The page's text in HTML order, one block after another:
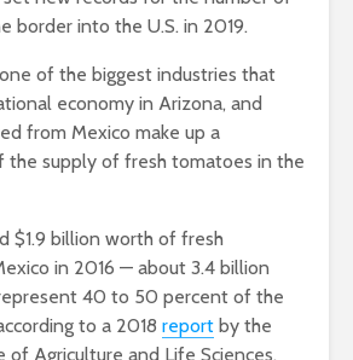
border into the U.S. in 2019.
of the biggest industries that
economy in Arizona, and
from Mexico make up a
the supply of fresh tomatoes in the
$1.9 billion worth of fresh
in 2016 — about 3.4 billion
40 to 50 percent of the
to a 2018 report by the
of Agriculture and Life Sciences.